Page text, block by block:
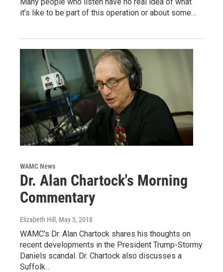
it’s like to be part of this operation or about some…
WAMC News
Dr. Alan Chartock's Morning
Commentary
Elizabeth Hill , May 3, 2018
WAMC's Dr. Alan Chartock shares his thoughts on
recent developments in the President Trump-Stormy
Daniels scandal. Dr. Chartock also discusses a
Suffolk…